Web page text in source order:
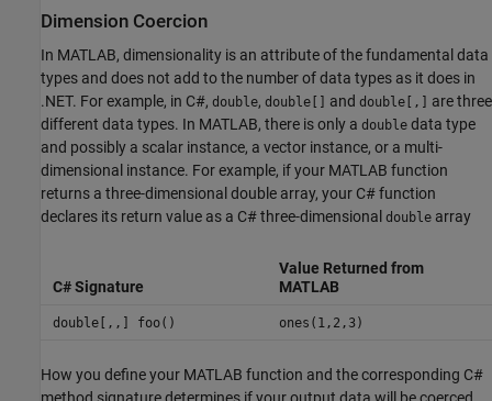
Dimension Coercion
In MATLAB, dimensionality is an attribute of the fundamental data
types and does not add to the number of data types as it does in
.NET. For example, in C#, double, double[] and double[,]
are three
different data types. In MATLAB, there is only a double data type
and possibly a scalar instance, a vector instance, or a multi-
dimensional instance. For example, if your MATLAB function
returns a three-dimensional double array, your C# function
declares its return value as a C# three-dimensional double array
C# Signature
Value Returned from
MATLAB
double[,,] foo() ones(1,2,3)
How you define your MATLAB function and the corresponding C#